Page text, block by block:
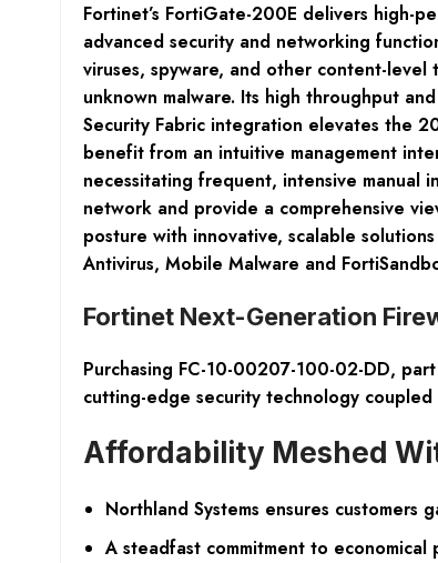
Fortinet’s FortiGate-200E delivers high-
advanced security and networking
viruses, spyware, and other content-
unknown malware. Its high throughput
Security Fabric integration elevates the
benefit from an intuitive management
necessitating frequent, intensive manual
network and provide a comprehensive
posture with innovative, scalable
Antivirus, Mobile Malware and
Fortinet Next-Generation
Purchasing FC-10-00207-100-02-DD,
cutting-edge security technology
Affordability Meshed
Northland Systems ensures
A steadfast commitment to